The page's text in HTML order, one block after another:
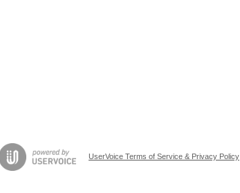
UserVoice Terms of Service & Privacy Policy